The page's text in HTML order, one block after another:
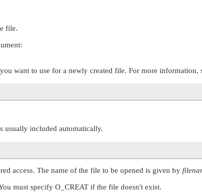
file.
want to use for a newly created file. For more information,
usually included automatically.
access. The name of the file to be opened is given by
must specify O_CREAT if the file doesn't exist.